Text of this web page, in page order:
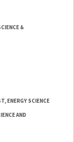
franklin-orr
&
ENERGY SCIENCE
AND